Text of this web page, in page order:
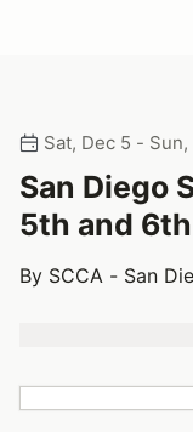
Sat, Dec 5 -
San Diego
5th and 6th
By SCCA - San